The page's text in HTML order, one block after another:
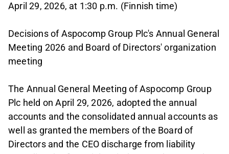
April 29, 2026, at 1:30 p.m. (Finnish time)
Decisions of Aspocomp Group Plc's Annual General
Meeting 2026 and Board of Directors' organization
meeting
The Annual General Meeting of Aspocomp Group
Plc held on April 29, 2026, adopted the annual
accounts and the consolidated annual accounts as
well as granted the members of the Board of
Directors and the CEO discharge from liability